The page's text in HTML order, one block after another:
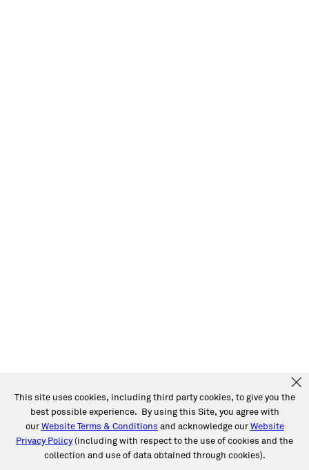
This site uses cookies, including third party cookies, to give you the
best possible experience. By using this Site, you agree with
ourWebsite Terms & Conditions and acknowledge ourWebsite
Privacy Policy(including with respect to the use of cookies and the
collection and use of data obtained through cookies).